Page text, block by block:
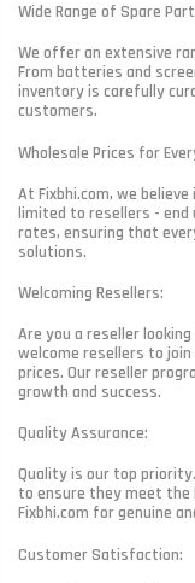
Wide Range of Spare
We offer an extensive
From batteries and
inventory is carefully
customers.
Wholesale Prices for
At Fixbhi.com, we
limited to resellers - end
rates, ensuring that
solutions.
Welcoming Resellers:
Are you a reseller
welcome resellers to
prices. Our reseller
growth and success.
Quality Assurance:
Quality is our top
to ensure they meet
Fixbhi.com for genuine
Customer Satisfaction: